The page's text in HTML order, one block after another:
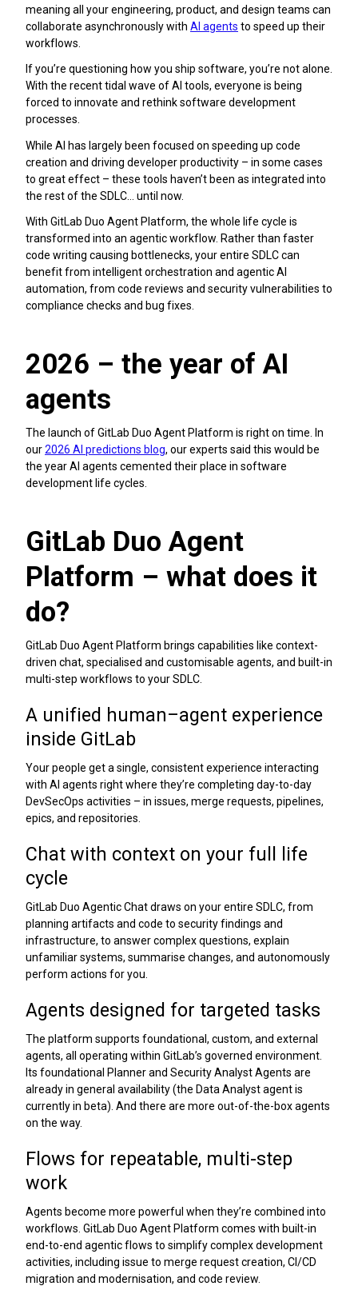
meaning all your engineering, product, and design teams can
collaborate asynchronously with AI agents to speed up their
workflows.
If you’re questioning how you ship software, you’re not alone.
With the recent tidal wave of AI tools, everyone is being
forced to innovate and rethink software development
processes.
While AI has largely been focused on speeding up code
creation and driving developer productivity – in some cases
to great effect – these tools haven’t been as integrated into
the rest of the SDLC… until now.
With GitLab Duo Agent Platform, the whole life cycle is
transformed into an agentic workflow. Rather than faster
code writing causing bottlenecks, your entire SDLC can
benefit from intelligent orchestration and agentic AI
automation, from code reviews and security vulnerabilities to
compliance checks and bug fixes.
2026 – the year of AI
agents
The launch of GitLab Duo Agent Platform is right on time. In
our2026 AI predictions blog, our experts said this would be
the year AI agents cemented their place in software
development life cycles.
GitLab Duo Agent
Platform – what does it
do?
GitLab Duo Agent Platform brings capabilities like context-
driven chat, specialised and customisable agents, and built-in
multi-step workflows to your SDLC.
A unified human–agent experience
inside GitLab
Your people get a single, consistent experience interacting
with AI agents right where they’re completing day-to-day
DevSecOps activities – in issues, merge requests, pipelines,
epics, and repositories.
Chat with context on your full life
cycle
GitLab Duo Agentic Chat draws on your entire SDLC, from
planning artifacts and code to security findings and
infrastructure, to answer complex questions, explain
unfamiliar systems, summarise changes, and autonomously
perform actions for you.
Agents designed for targeted tasks
The platform supports foundational, custom, and external
agents, all operating within GitLab’s governed environment.
Its foundational Planner and Security Analyst Agents are
already in general availability (the Data Analyst agent is
currently in beta). And there are more out-of-the-box agents
on the way.
Flows for repeatable, multi-step
work
Agents become more powerful when they’re combined into
workflows. GitLab Duo Agent Platform comes with built-in
end-to-end agentic flows to simplify complex development
activities, including issue to merge request creation, CI/CD
migration and modernisation, and code review.